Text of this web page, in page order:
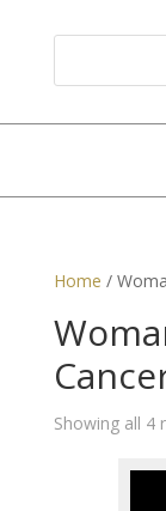
Home /
Showing all 4